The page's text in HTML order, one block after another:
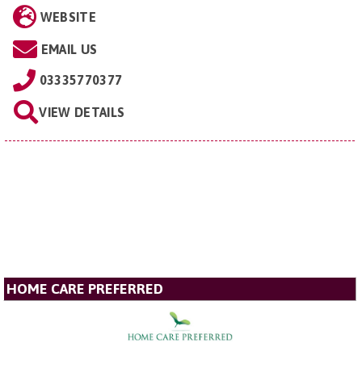
WEBSITE
EMAIL US
03335770377
VIEW DETAILS
HOME CARE PREFERRED